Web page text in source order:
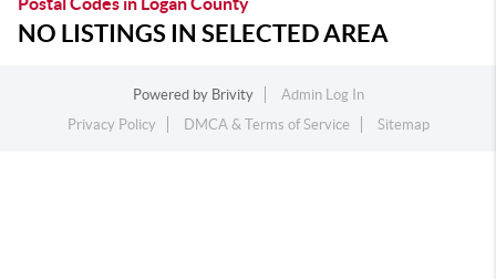
NO LISTINGS IN SELECTED AREA
Powered by Brivity
Admin Log In
Privacy Policy
DMCA & Terms of Service Sitemap